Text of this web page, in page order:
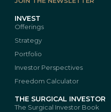
INVEST
Offerings
Strategy
Portfolio
Investor Perspectives
Freedom Calculator
THE SURGICAL INVESTOR
The Surgical Investor Book